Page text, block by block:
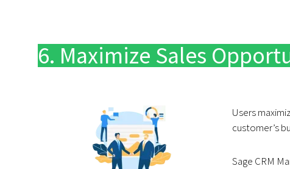
6. Maximize Sales
Users
customer’s
Sage CRM